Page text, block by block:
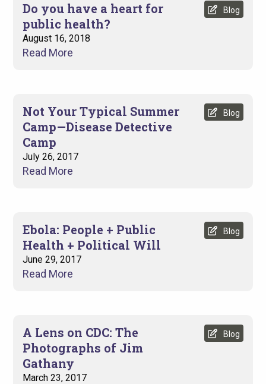
Do you have a heart for
public health?
August 16, 2018
Blog
Read More
Not Your Typical Summer
Camp—Disease Detective
Camp
July 26, 2017
Blog
Read More
Ebola: People + Public
Health + Political Will
June 29, 2017
Blog
Read More
A Lens on CDC: The
Photographs of Jim
Gathany
March 23, 2017
Blog